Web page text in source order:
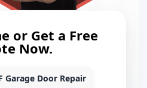
or Get a Free
Now.
Garage Door Repair